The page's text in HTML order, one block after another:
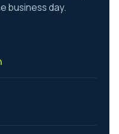
business day.